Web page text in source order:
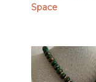
Space